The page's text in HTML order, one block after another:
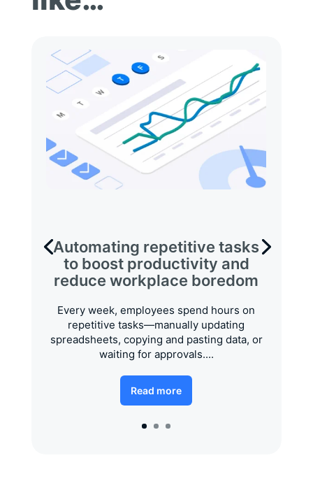
Automating repetitive tasks
to boost productivity and
reduce workplace boredom
Every week, employees spend hours on
repetitive tasks—manually updating
spreadsheets, copying and pasting data, or
waiting for approvals....
Read more